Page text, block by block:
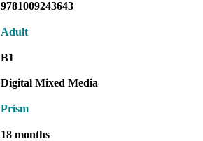
9781009243643
Adult
B1
Digital Mixed Media
Prism
18 months